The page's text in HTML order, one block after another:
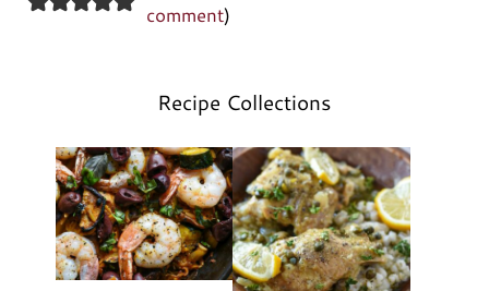
comment)
Recipe Collections